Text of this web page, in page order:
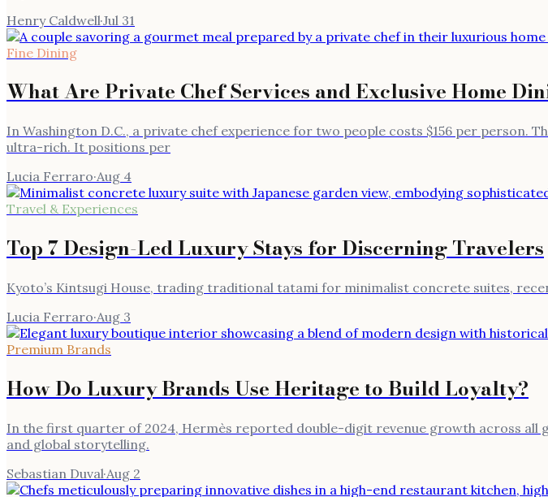
Henry Caldwell·Jul 31
Fine Dining
What Are Private Chef Services and Exclusive Home
In Washington D.C., a private chef experience for two people costs $156 per
ultra-rich. It positions per
Lucia Ferraro·Aug 4
Travel & Experiences
Top 7 Design-Led Luxury Stays for Discerning Travelers
Kyoto’s Kintsugi House, trading traditional tatami for minimalist concrete suites,
Lucia Ferraro·Aug 3
Premium Brands
How Do Luxury Brands Use Heritage to Build Loyalty?
In the first quarter of 2024, Hermès reported double-digit revenue growth across
and global storytelling.
Sebastian Duval·Aug 2